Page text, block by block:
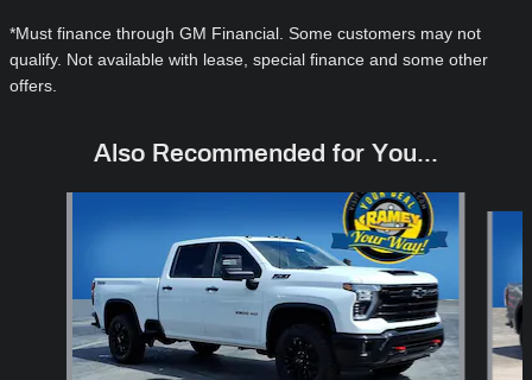
*Must finance through GM Financial. Some customers may not
qualify. Not available with lease, special finance and some other
offers.
Also Recommended for You...